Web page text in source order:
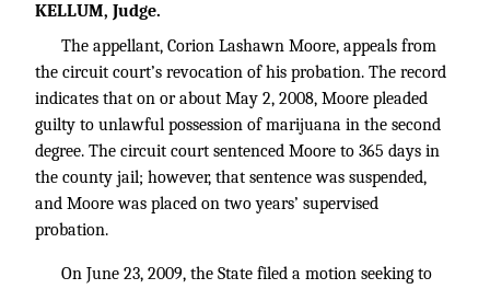
KELLUM, Judge.
The appellant, Corion Lashawn Moore, appeals from
the circuit court’s revocation of his probation. The record
indicates that on or about May 2, 2008, Moore pleaded
guilty to unlawful possession of marijuana in the second
degree. The circuit court sentenced Moore to 365 days in
the county jail; however, that sentence was suspended,
and Moore was placed on two years’ supervised
probation.
On June 23, 2009, the State filed a motion seeking to